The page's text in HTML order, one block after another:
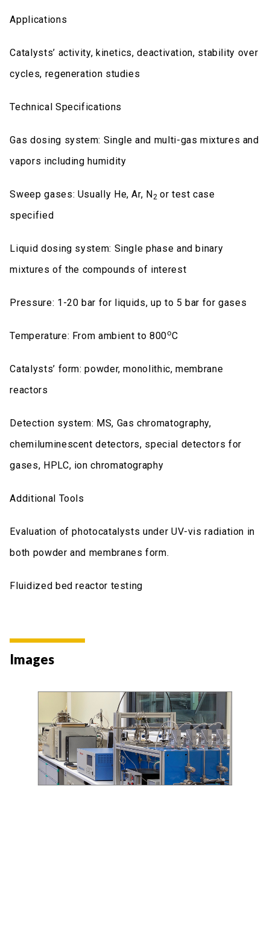
Applications
Catalysts’ activity, kinetics, deactivation, stability over
cycles, regeneration studies
Technical Specifications
Gas dosing system: Single and multi-gas mixtures and
vapors including humidity
Sweep gases: Usually He, Ar, N2 or test case
specified
Liquid dosing system: Single phase and binary
mixtures of the compounds of interest
Pressure: 1-20 bar for liquids, up to 5 bar for gases
Temperature: From ambient to 800oC
Catalysts’ form: powder, monolithic, membrane
reactors
Detection system: MS, Gas chromatography,
chemiluminescent detectors, special detectors for
gases, HPLC, ion chromatography
Additional Tools
Evaluation of photocatalysts under UV-vis radiation in
both powder and membranes form.
Fluidized bed reactor testing
Images